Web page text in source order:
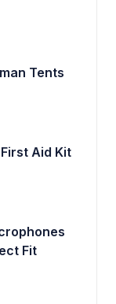
Tents
Aid Kit
Fit